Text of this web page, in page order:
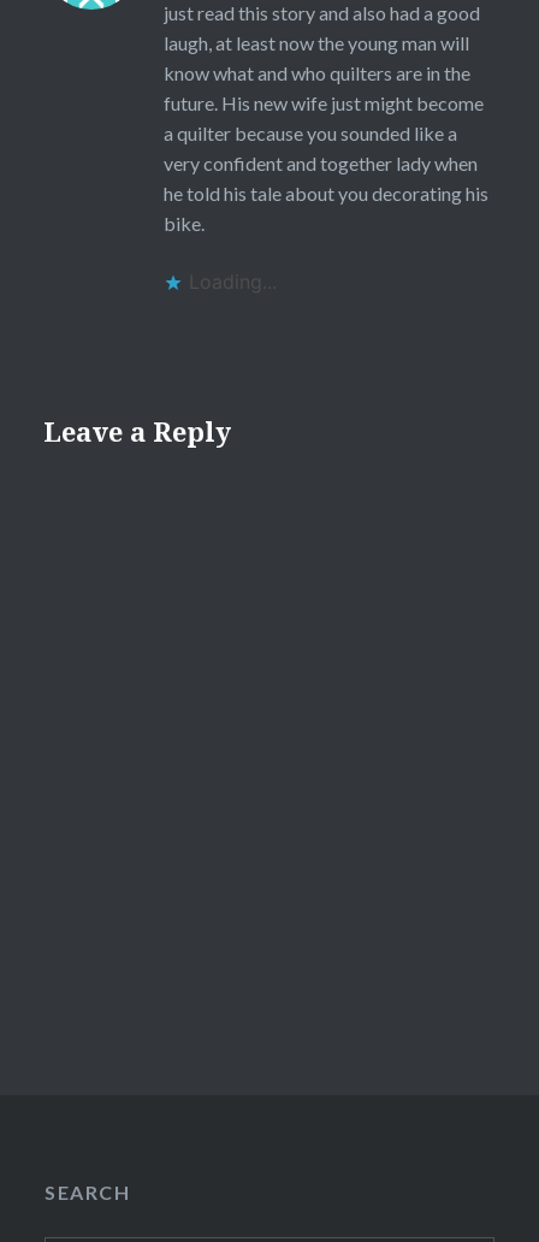
just read this story and also had a good
laugh, at least now the young man will
know what and who quilters are in the
future. His new wife just might become
a quilter because you sounded like a
very confident and together lady when
he told his tale about you decorating his
bike.
Loading...
Leave a Reply
SEARCH